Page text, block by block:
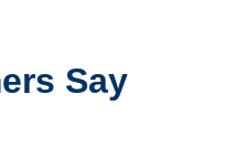
Say